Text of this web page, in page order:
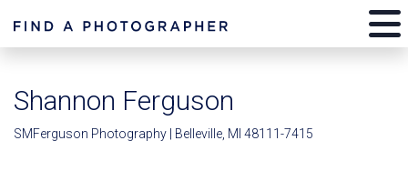
Shannon Ferguson
SMFerguson Photography | Belleville, MI 48111-7415